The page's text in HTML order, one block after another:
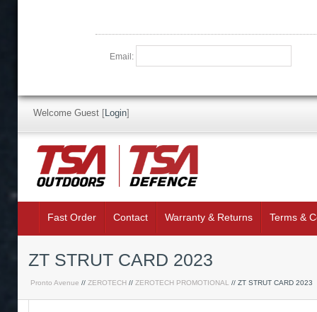
Email:
Welcome Guest [Login]
Fast Order Contact Warranty & Returns Terms &
ZT STRUT CARD 2023
Pronto Avenue // ZEROTECH // ZEROTECH PROMOTIONAL // ZT STRUT CARD 2023